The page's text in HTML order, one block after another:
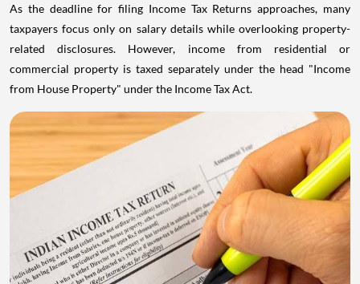
As the deadline for filing Income Tax Returns approaches, many
taxpayers focus only on salary details while overlooking property-
related disclosures. However, income from residential or
commercial property is taxed separately under the head "Income
from House Property" under the Income Tax Act.